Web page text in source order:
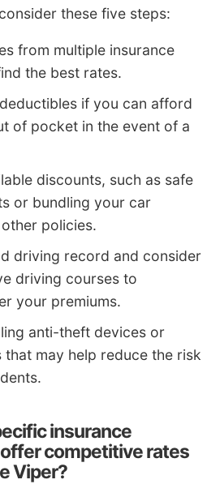
these five steps:
from multiple insurance
the best rates.
if you can afford
of pocket in the event of a
discounts, such as safe
or bundling your car
policies.
driving record and consider
driving courses to
your premiums.
anti-theft devices or
that may help reduce the risk
insurance
competitive rates
Viper?